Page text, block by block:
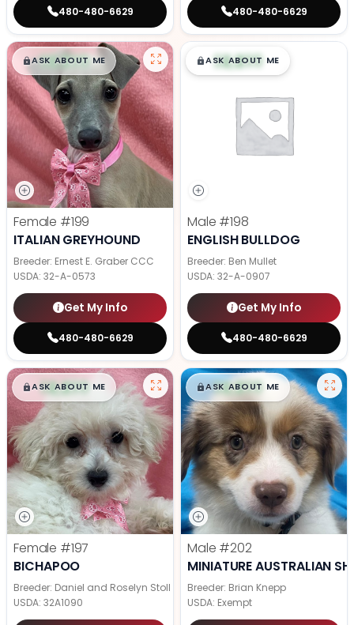
480-480-6629 480-480-6629
$█,█99
ASK ABOUT ME
Female #199
ITALIAN GREYHOUND
Breeder: Ernest E. Graber CCC
USDA: 32-A-0573
Get My Info
480-480-6629
$█,█99
ASK ABOUT ME
Male #198
ENGLISH BULLDOG
Breeder: Ben Mullet
USDA: 32-A-0907
Get My Info
480-480-6629
$█,█99
ASK ABOUT ME
Female #197
BICHAPOO
Breeder: Daniel and Roselyn Stoll
USDA: 32A1090
$█,█99
ASK ABOUT ME
Male #202
MINIATURE AUSTRALIAN
Breeder: Brian Knepp
USDA: Exempt